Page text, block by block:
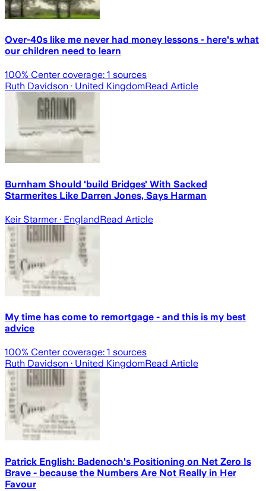
Over-40s like me never had money lessons - here's what
our children need to learn
100% Center coverage: 1 sources
Ruth Davidson · United KingdomRead Article
Burnham Should 'build Bridges' With Sacked
Starmerites Like Darren Jones, Says Harman
Keir Starmer· EnglandRead Article
My time has come to remortgage - and this is my best
advice
100% Center coverage: 1 sources
Ruth Davidson · United KingdomRead Article
Patrick English: Badenoch's Positioning on Net Zero Is
Brave - because the Numbers Are Not Really in Her
Favour